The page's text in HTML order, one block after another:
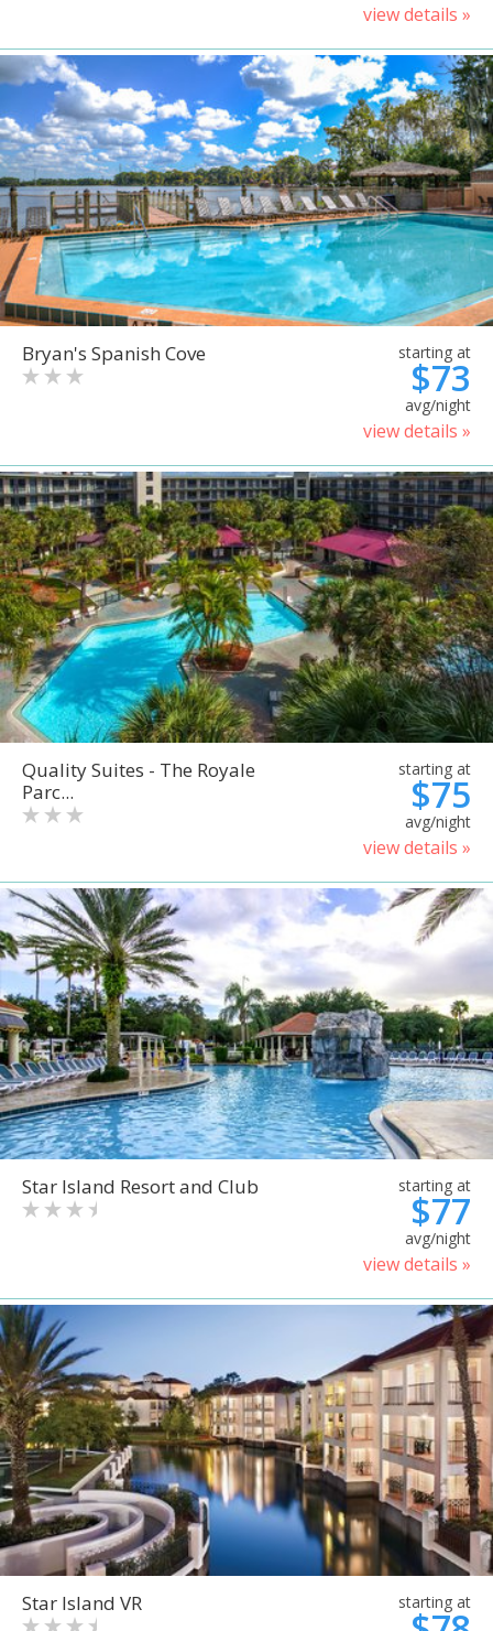
view details »
Bryan's Spanish Cove starting at
$73
avg/night
view details »
Quality Suites - The Royale
Parc...
starting at
$75
avg/night
view details »
Star Island Resort and Club starting at
$77
avg/night
view details »
Star Island VR starting at